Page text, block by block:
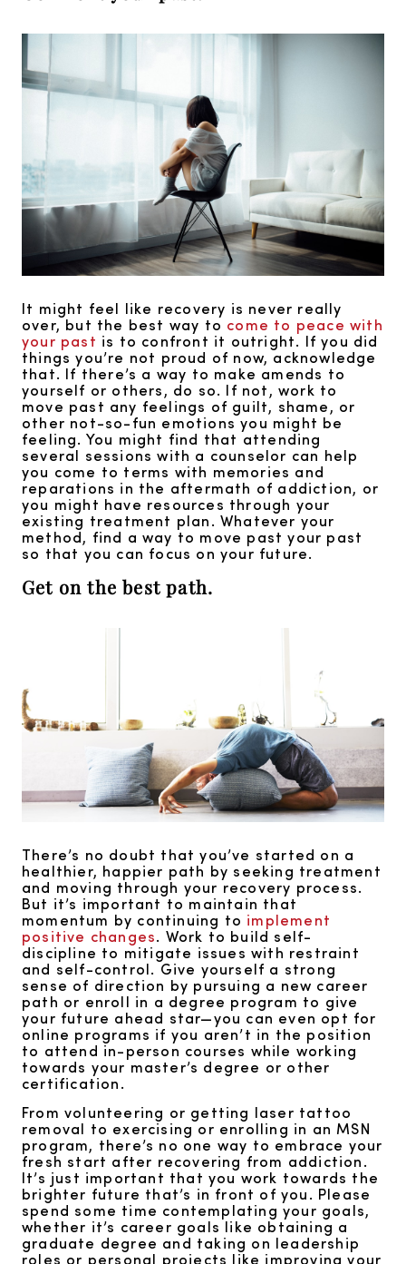
It might feel like recovery is never really
over, but the best way to come to peace with
your past is to confront it outright. If you did
things you’re not proud of now, acknowledge
that. If there’s a way to make amends to
yourself or others, do so. If not, work to
move past any feelings of guilt, shame, or
other not-so-fun emotions you might be
feeling. You might find that attending
several sessions with a counselor can help
you come to terms with memories and
reparations in the aftermath of addiction, or
you might have resources through your
existing treatment plan. Whatever your
method, find a way to move past your past
so that you can focus on your future.
Get on the best path.
There’s no doubt that you’ve started on a
healthier, happier path by seeking treatment
and moving through your recovery process.
But it’s important to maintain that
momentum by continuing to implement
positive changes. Work to build self-
discipline to mitigate issues with restraint
and self-control. Give yourself a strong
sense of direction by pursuing a new career
path or enroll in a degree program to give
your future ahead star—you can even opt for
online programs if you aren’t in the position
to attend in-person courses while working
towards your master’s degree or other
certification.
From volunteering or getting laser tattoo
removal to exercising or enrolling in an MSN
program, there’s no one way to embrace your
fresh start after recovering from addiction.
It’s just important that you work towards the
brighter future that’s in front of you. Please
spend some time contemplating your goals,
whether it’s career goals like obtaining a
graduate degree and taking on leadership
roles or personal projects like improving your